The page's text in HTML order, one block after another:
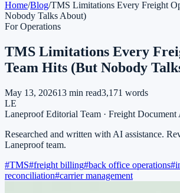
Home/Blog/TMS Limitations Every Freight
Nobody Talks About)
For Operations
TMS Limitations Every
Team Hits (But Nobody
May 13, 202613 min read3,171 words
LE
Laneproof Editorial Team · Freight Document
Researched and written with AI assistance.
Laneproof team.
#TMS#freight billing#back office operations#
reconciliation#carrier management